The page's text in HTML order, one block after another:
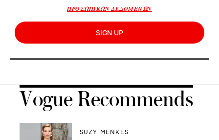
ΠΡΟΣΩΠΙΚΩΝ ΔΕΔΟΜΕΝΩΝ
SIGN UP
Vogue Recommends
SUZY MENKES